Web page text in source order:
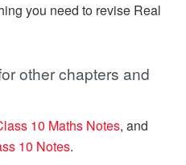
you need to revise Real
other chapters and
10 Maths Notes, and
10 Notes.